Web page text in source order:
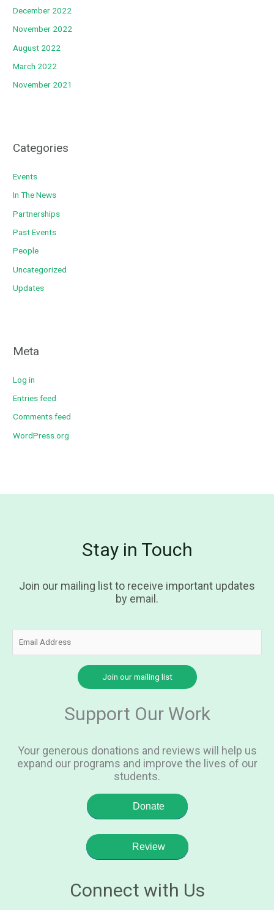
December 2022
November 2022
August 2022
March 2022
November 2021
Categories
Events
In The News
Partnerships
Past Events
People
Uncategorized
Updates
Meta
Log in
Entries feed
Comments feed
WordPress.org
Stay in Touch
Join our mailing list to receive important updates
by email.
Support Our Work
Your generous donations and reviews will help us
expand our programs and improve the lives of our
students.
Donate
Review
Connect with Us